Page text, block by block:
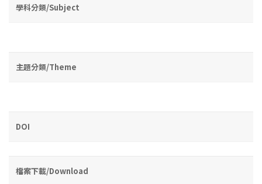
學科分類/Subject
主題分類/Theme
DOI
檔案下載/Download